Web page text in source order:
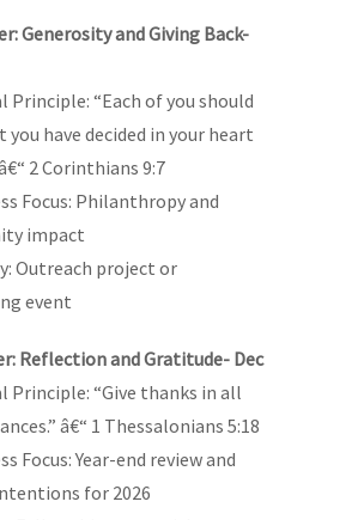
Generosity and Giving Back-
Principle: “Each of you should
you have decided in your heart
2 Corinthians 9:7
Focus: Philanthropy and
impact
Outreach project or
event
Reflection and Gratitude- Dec
Principle: “Give thanks in all
â€“ 1 Thessalonians 5:18
Focus: Year-end review and
for 2026